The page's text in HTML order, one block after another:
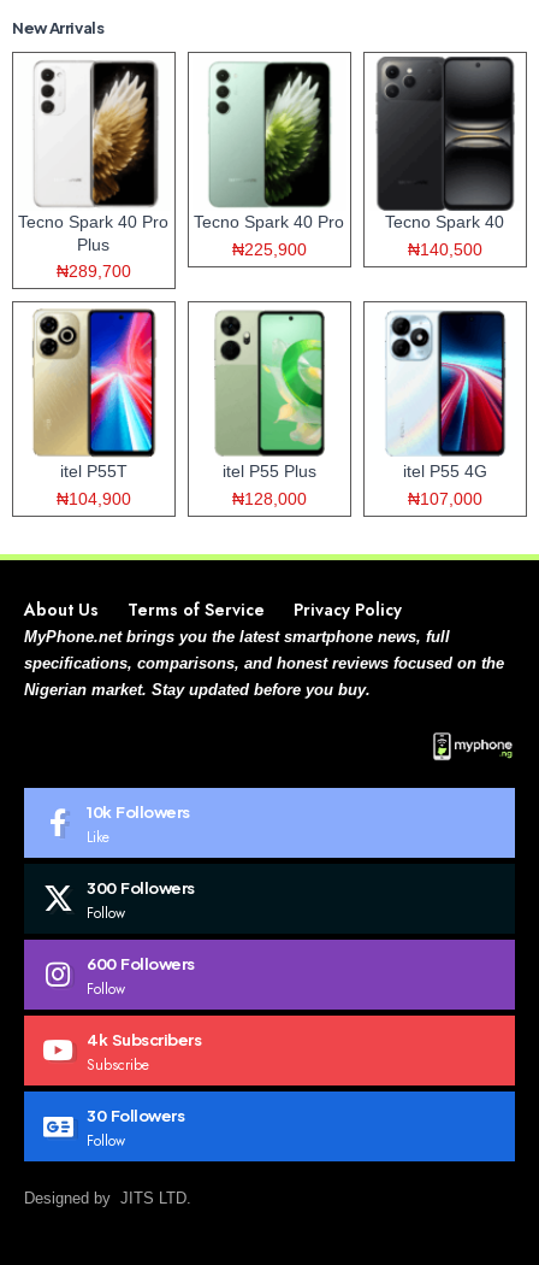
New Arrivals
Tecno Spark 40 Pro
Plus
₦289,700
Tecno Spark 40 Pro
₦225,900
Tecno Spark 40
₦140,500
itel P55T
₦104,900
itel P55 Plus
₦128,000
itel P55 4G
₦107,000
About Us Terms of Service Privacy Policy
MyPhone.net brings you the latest smartphone news, full
specifications, comparisons, and honest reviews focused on the
Nigerian market. Stay updated before you buy.
10k Followers
Like
300 Followers
Follow
600 Followers
Follow
4k Subscribers
Subscribe
30 Followers
Follow
Designed by JITS LTD.